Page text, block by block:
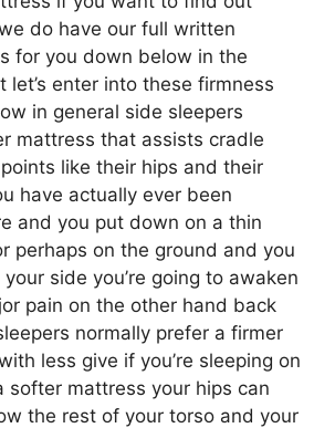
do have our full written
for you down below in the
let’s enter into these firmness
in general side sleepers
mattress that assists cradle
like their hips and their
have actually ever been
and you put down on a thin
perhaps on the ground and you
side you’re going to awaken
pain on the other hand back
normally prefer a firmer
less give if you’re sleeping on
softer mattress your hips can
the rest of your torso and your